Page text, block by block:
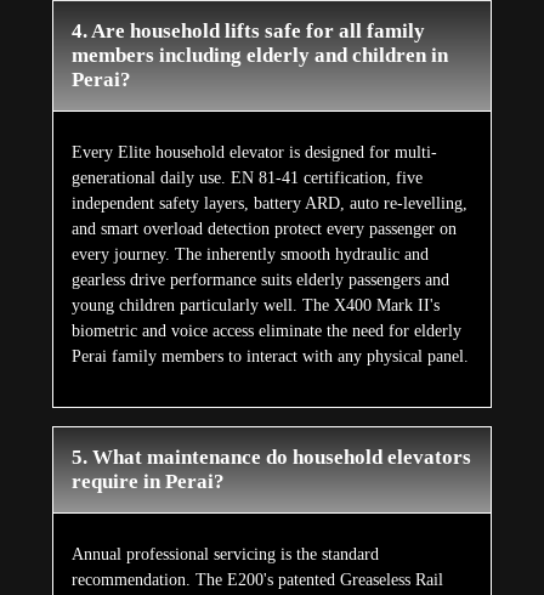
4. Are household lifts safe for all family
members including elderly and children in
Perai?
Every Elite household elevator is designed for multi-
generational daily use. EN 81-41 certification, five
independent safety layers, battery ARD, auto re-levelling,
and smart overload detection protect every passenger on
every journey. The inherently smooth hydraulic and
gearless drive performance suits elderly passengers and
young children particularly well. The X400 Mark II's
biometric and voice access eliminate the need for elderly
Perai family members to interact with any physical panel.
5. What maintenance do household elevators
require in Perai?
Annual professional servicing is the standard
recommendation. The E200's patented Greaseless Rail